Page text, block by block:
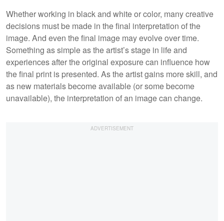
Whether working in black and white or color, many creative
decisions must be made in the final interpretation of the
image. And even the final image may evolve over time.
Something as simple as the artist’s stage in life and
experiences after the original exposure can influence how
the final print is presented. As the artist gains more skill, and
as new materials become available (or some become
unavailable), the interpretation of an image can change.